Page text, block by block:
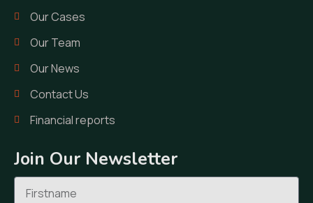
Our Cases
Our Team
Our News
Contact Us
Financial reports
Join Our Newsletter